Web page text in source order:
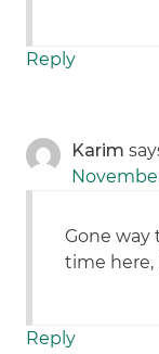
Reply
Karim
Gone way
time here,
Reply